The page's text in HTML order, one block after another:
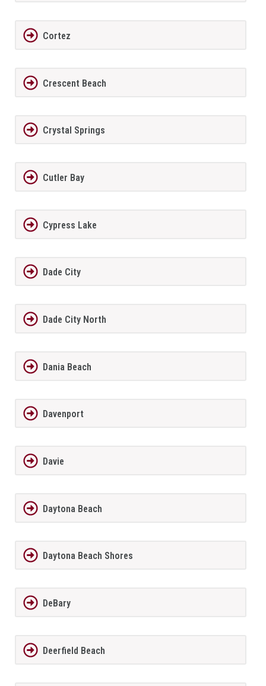
Cortez
Crescent Beach
Crystal Springs
Cutler Bay
Cypress Lake
Dade City
Dade City North
Dania Beach
Davenport
Davie
Daytona Beach
Daytona Beach Shores
DeBary
Deerfield Beach